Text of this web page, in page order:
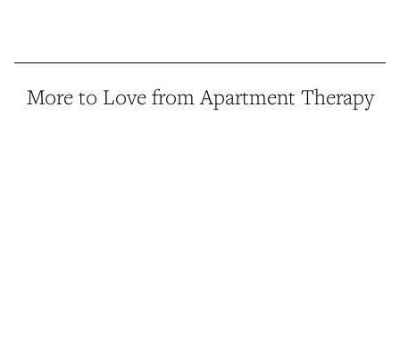
More to Love from Apartment Therapy